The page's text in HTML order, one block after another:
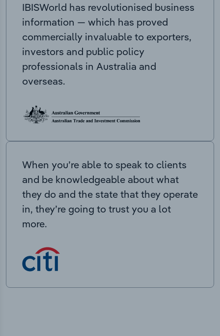
IBISWorld has revolutionised business
information — which has proved
commercially invaluable to exporters,
investors and public policy
professionals in Australia and
overseas.
When you’re able to speak to clients
and be knowledgeable about what
they do and the state that they operate
in, they’re going to trust you a lot
more.